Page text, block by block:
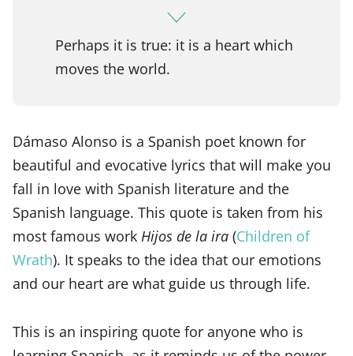
Perhaps it is true: it is a heart which
moves the world.
Dámaso Alonso is a Spanish poet known for
beautiful and evocative lyrics that will make you
fall in love with Spanish literature and the
Spanish language. This quote is taken from his
most famous work Hijos de la ira (Children of
Wrath). It speaks to the idea that our emotions
and our heart are what guide us through life.
This is an inspiring quote for anyone who is